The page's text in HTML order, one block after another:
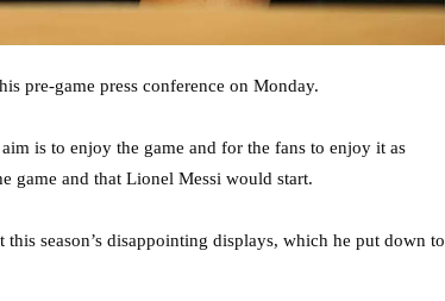
pre-game press conference on Monday.
is to enjoy the game and for the fans to enjoy it as
game and that Lionel Messi would start.
season’s disappointing displays, which he put down to